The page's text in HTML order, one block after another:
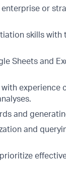
or
skills
Sheets and
experience
and
and